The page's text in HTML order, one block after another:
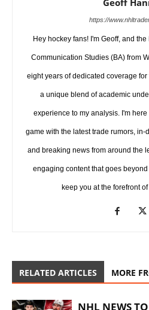
https://
Hey hockey fans! I'm Geoff, and
Communication Studies (BA) from
eight years of dedicated coverage
a unique blend of academic
experience to my analysis. I'm
game with the latest trade rumors, in-
and breaking news from around the
engaging content that goes
keep you at the forefront
RELATED ARTICLES MORE
NHL NEWS